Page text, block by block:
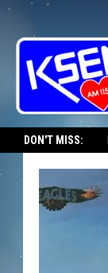
DON'T MISS: